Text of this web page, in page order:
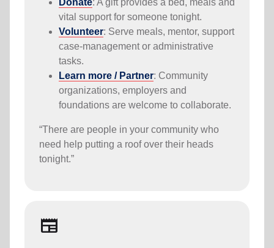
Donate: A gift provides a bed, meals and
vital support for someone tonight.
Volunteer: Serve meals, mentor, support
case-management or administrative
tasks.
Learn more / Partner: Community
organizations, employers and
foundations are welcome to collaborate.
“There are people in your community who
need help putting a roof over their heads
tonight.”
Newspaper